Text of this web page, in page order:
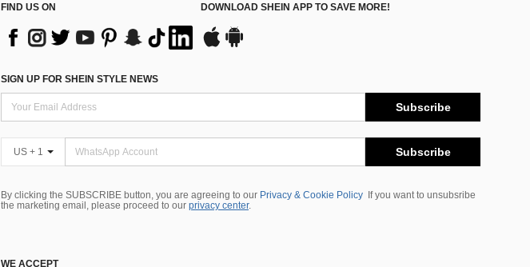
FIND US ON DOWNLOAD SHEIN APP TO SAVE MORE!
SIGN UP FOR SHEIN STYLE NEWS
Subscribe
US + 1 Subscribe
By clicking the SUBSCRIBE button, you are agreeing to our Privacy & Cookie Policy
If you want to unsubsribe
the marketing email, please proceed to our privacy center.
WE ACCEPT